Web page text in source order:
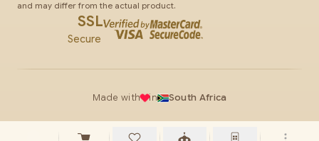
and may differ from the actual product.
SSL
Secure
Made with in South Africa